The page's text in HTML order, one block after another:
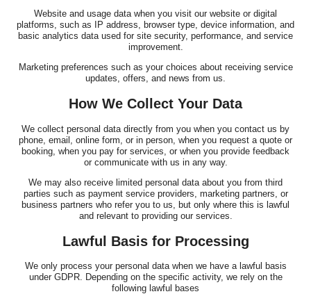
Website and usage data when you visit our website or digital
platforms, such as IP address, browser type, device information, and
basic analytics data used for site security, performance, and service
improvement.
Marketing preferences such as your choices about receiving service
updates, offers, and news from us.
How We Collect Your Data
We collect personal data directly from you when you contact us by
phone, email, online form, or in person, when you request a quote or
booking, when you pay for services, or when you provide feedback
or communicate with us in any way.
We may also receive limited personal data about you from third
parties such as payment service providers, marketing partners, or
business partners who refer you to us, but only where this is lawful
and relevant to providing our services.
Lawful Basis for Processing
We only process your personal data when we have a lawful basis
under GDPR. Depending on the specific activity, we rely on the
following lawful bases